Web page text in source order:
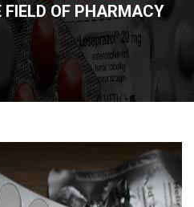
OF PHARMACY